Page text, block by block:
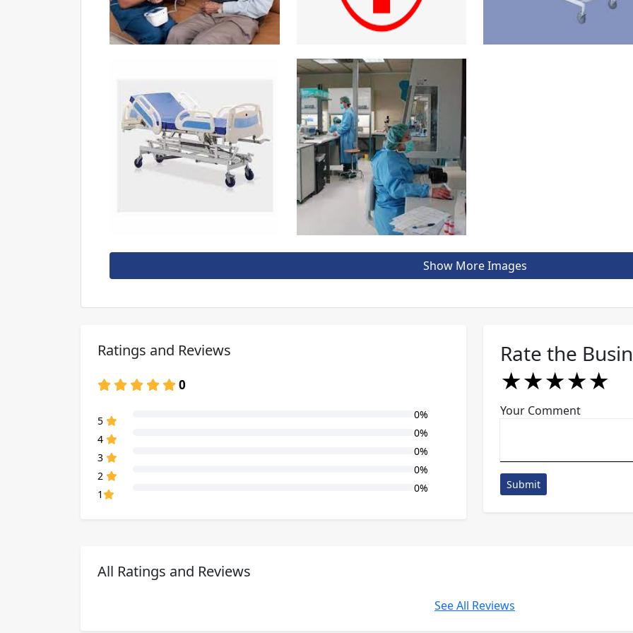
Show More Images
Ratings and Reviews
0
5
0%
4
0%
3
0%
2
0%
1
0%
Rate the
★
★★
★★★
★★★★
★★★★★
Your Comment
Submit
All Ratings and Reviews
See All Reviews